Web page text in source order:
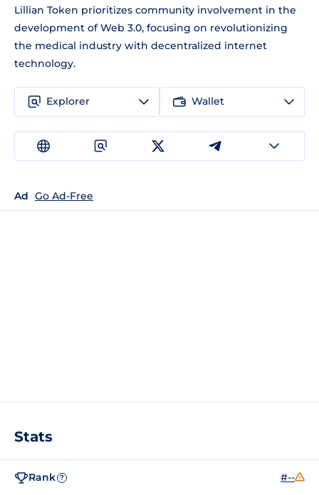
Lillian Token prioritizes community involvement in the
development of Web 3.0, focusing on revolutionizing
the medical industry with decentralized internet
technology.
Explorer Wallet
Ad Go Ad-Free
Stats
Rank ? #--